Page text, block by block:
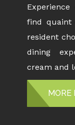
find quaint
resident
dining
cream and
MORE